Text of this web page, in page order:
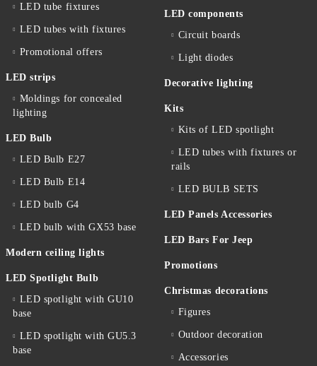
LED tube fixtures
LED tubes with fixtures
Promotional offers
LED strips
Moldings for concealed
lighting
LED Bulb
LED Bulb E27
LED Bulb E14
LED bulb G4
LED bulb with GX53 base
Modern ceiling lights
LED Spotlight Bulb
LED spotlight with GU10
base
LED spotlight with GU5.3
base
LED components
Circuit boards
Light diodes
Decorative lighting
Kits
Kits of LED spotlight
LED tubes with fixtures or
rails
LED BULB SETS
LED Panels Accessories
LED Bars For Jeep
Promotions
Christmas decorations
Figures
Outdoor decoration
Accessories